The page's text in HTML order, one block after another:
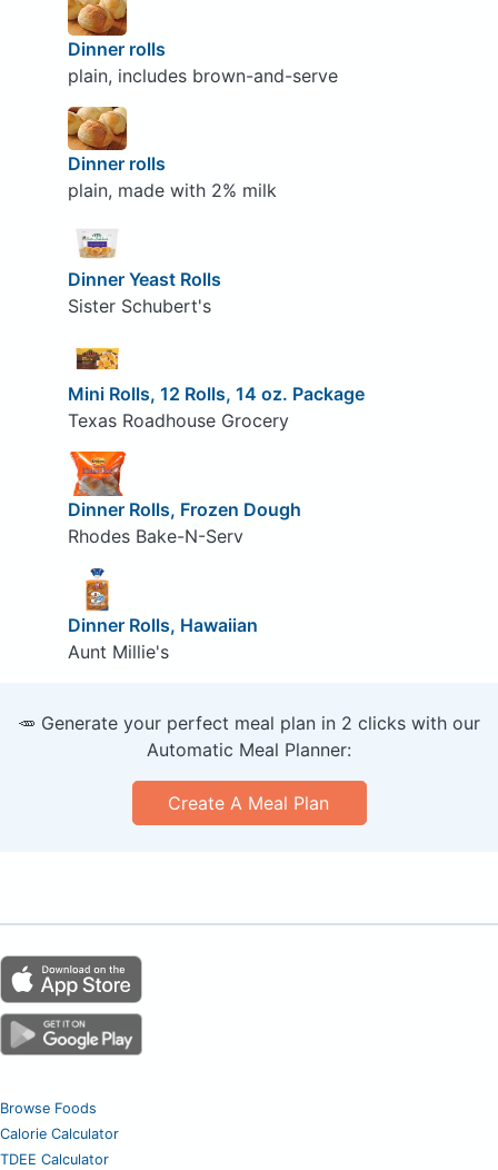
Dinner rolls
plain, includes brown-and-serve
Dinner rolls
plain, made with 2% milk
Dinner Yeast Rolls
Sister Schubert's
Mini Rolls, 12 Rolls, 14 oz. Package
Texas Roadhouse Grocery
Dinner Rolls, Frozen Dough
Rhodes Bake-N-Serv
Dinner Rolls, Hawaiian
Aunt Millie's
🥕 Generate your perfect meal plan in 2 clicks with our
Automatic Meal Planner:
Create A Meal Plan
Browse Foods
Calorie Calculator
TDEE Calculator